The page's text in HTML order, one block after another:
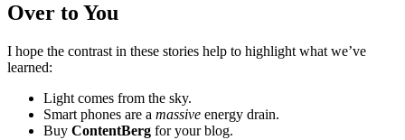
Over to You
I hope the contrast in these stories help to highlight what we’ve
learned:
Light comes from the sky.
Smart phones are a massive energy drain.
Buy ContentBerg for your blog.